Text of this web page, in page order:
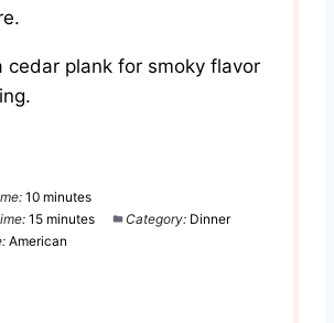
cedar plank for smoky flavor
10 minutes
15 minutes Category: Dinner
American